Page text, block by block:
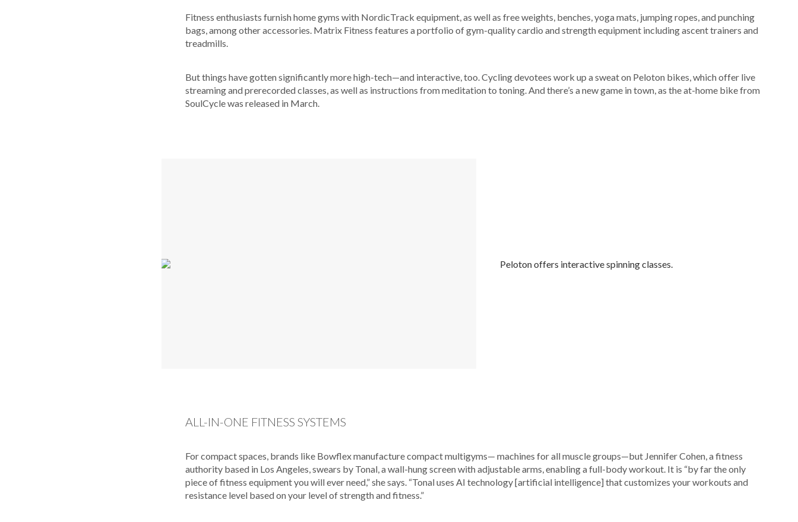
Fitness enthusiasts furnish home gyms with NordicTrack equipment, as well as free weights, benches, yoga mats, jumping ropes, and punching
bags, among other accessories. Matrix Fitness features a portfolio of gym-quality cardio and strength equipment including ascent trainers and
treadmills.
But things have gotten significantly more high-tech—and interactive, too. Cycling devotees work up a sweat on Peloton bikes, which offer live
streaming and prerecorded classes, as well as instructions from meditation to toning. And there’s a new game in town, as the at-home bike from
SoulCycle was released in March.
Peloton offers interactive spinning classes.
ALL-IN-ONE FITNESS SYSTEMS
For compact spaces, brands like Bowflex manufacture compact multigyms— machines for all muscle groups—but Jennifer Cohen, a fitness
authority based in Los Angeles, swears by Tonal, a wall-hung screen with adjustable arms, enabling a full-body workout. It is “by far the only
piece of fitness equipment you will ever need,” she says. “Tonal uses AI technology [artificial intelligence] that customizes your workouts and
resistance level based on your level of strength and fitness.”